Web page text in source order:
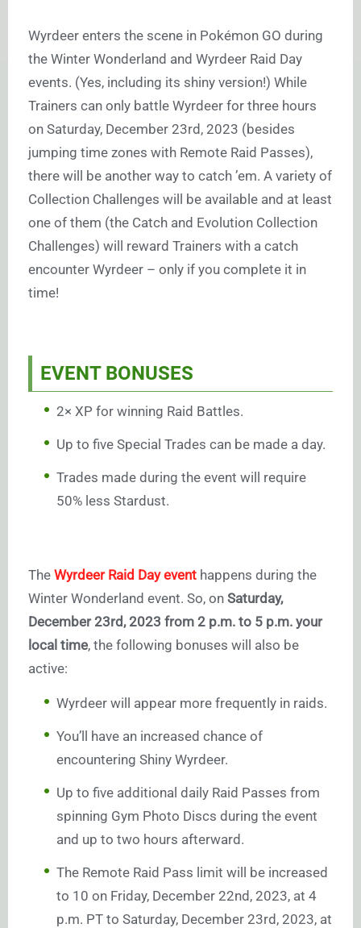
Wyrdeer enters the scene in Pokémon GO during
the Winter Wonderland and Wyrdeer Raid Day
events. (Yes, including its shiny version!) While
Trainers can only battle Wyrdeer for three hours
on Saturday, December 23rd, 2023 (besides
jumping time zones with Remote Raid Passes),
there will be another way to catch ’em. A variety of
Collection Challenges will be available and at least
one of them (the Catch and Evolution Collection
Challenges) will reward Trainers with a catch
encounter Wyrdeer – only if you complete it in
time!
EVENT BONUSES
2× XP for winning Raid Battles.
Up to five Special Trades can be made a day.
Trades made during the event will require
50% less Stardust.
The Wyrdeer Raid Day event happens during the
Winter Wonderland event. So, on Saturday,
December 23rd, 2023 from 2 p.m. to 5 p.m. your
local time, the following bonuses will also be
active:
Wyrdeer will appear more frequently in raids.
You’ll have an increased chance of
encountering Shiny Wyrdeer.
Up to five additional daily Raid Passes from
spinning Gym Photo Discs during the event
and up to two hours afterward.
The Remote Raid Pass limit will be increased
to 10 on Friday, December 22nd, 2023, at 4
p.m. PT to Saturday, December 23rd, 2023, at